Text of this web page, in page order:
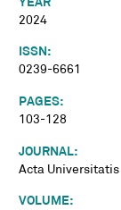
YEAR
2024
ISSN:
0239-6661
PAGES:
103-128
JOURNAL:
Acta
VOLUME: